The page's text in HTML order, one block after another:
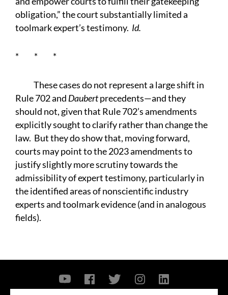
obligation,” the court substantially limited a
toolmark expert’s testimony. Id.
* * *
These cases do not represent a large shift in
Rule 702 and Daubertprecedents—and they
should not, given that Rule 702’s amendments
explicitly sought to clarify rather than change the
law. But they do show that, moving forward,
courts may point to the 2023 amendments to
justify slightly more scrutiny towards the
admissibility of expert testimony, particularly in
the identified areas of nonscientific industry
experts and toolmark evidence (and in analogous
fields).